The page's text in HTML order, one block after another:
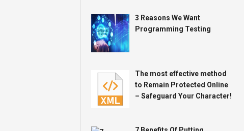
3 Reasons We Want
Programming Testing
The most effective method
to Remain Protected Online
– Safeguard Your Character!